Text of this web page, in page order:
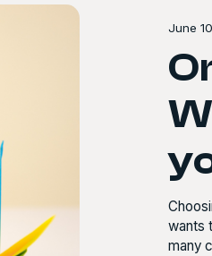
June
wants
many